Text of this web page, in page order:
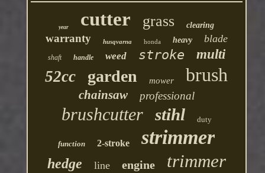
year cutter grass clearing
warranty husqvarna honda heavy blade
shaft handle weed stroke multi
52cc garden mower brush
chainsaw professional
brushcutter stihl duty
function 2-stroke strimmer
hedge line engine trimmer